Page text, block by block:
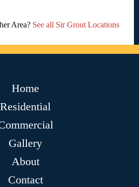
Area? See all Sir Grout Locations
Home
Residential
Gallery
About
Contact